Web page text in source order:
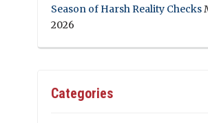
Season of Harsh Reality Checks
2026
Categories